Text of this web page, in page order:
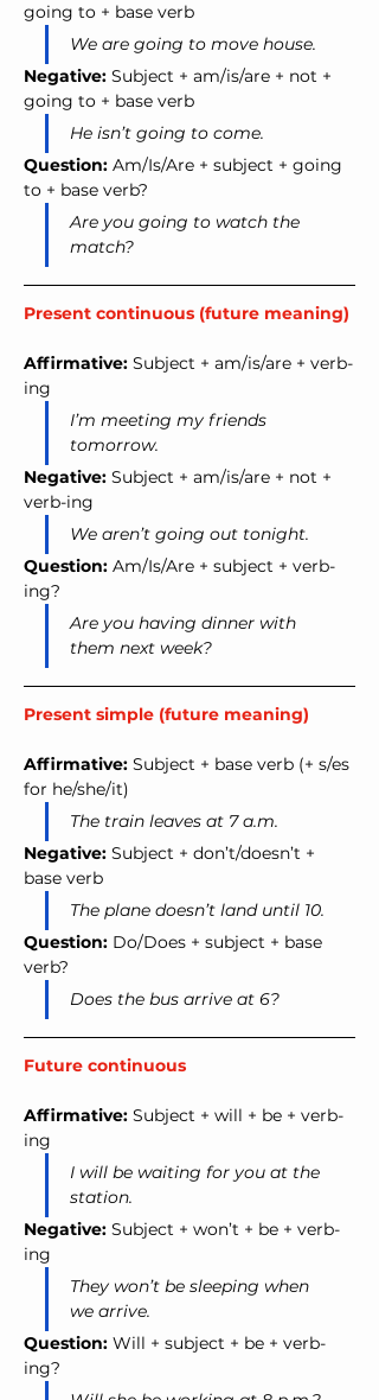
going to + base verb
We are going to move house.
Negative: Subject + am/is/are + not +
going to + base verb
He isn’t going to come.
Question: Am/Is/Are + subject + going
to + base verb?
Are you going to watch the
match?
Present continuous (future meaning)
Affirmative: Subject + am/is/are + verb-
ing
I’m meeting my friends
tomorrow.
Negative: Subject + am/is/are + not +
verb-ing
We aren’t going out tonight.
Question: Am/Is/Are + subject + verb-
ing?
Are you having dinner with
them next week?
Present simple (future meaning)
Affirmative: Subject + base verb (+ s/es
for he/she/it)
The train leaves at 7 a.m.
Negative: Subject + don’t/doesn’t +
base verb
The plane doesn’t land until 10.
Question: Do/Does + subject + base
verb?
Does the bus arrive at 6?
Future continuous
Affirmative: Subject + will + be + verb-
ing
I will be waiting for you at the
station.
Negative: Subject + won’t + be + verb-
ing
They won’t be sleeping when
we arrive.
Question: Will + subject + be + verb-
ing?